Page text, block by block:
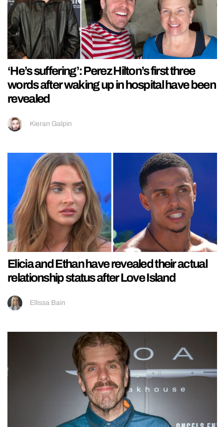
‘He’s suffering’: Perez Hilton’s first three
words after waking up in hospital have been
revealed
Kieran Galpin
Elicia and Ethan have revealed their actual
relationship status after Love Island
Ellissa Bain